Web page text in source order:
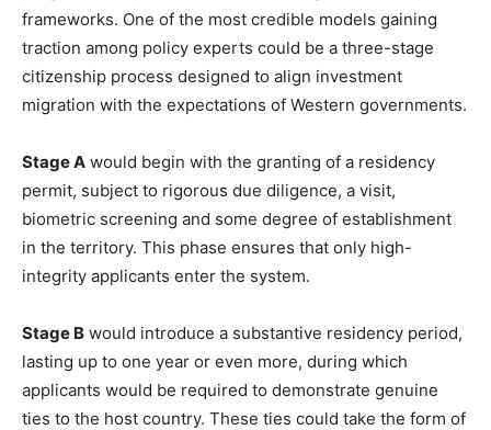
frameworks. One of the most credible models gaining
traction among policy experts could be a three-stage
citizenship process designed to align investment
migration with the expectations of Western governments.
Stage A would begin with the granting of a residency
permit, subject to rigorous due diligence, a visit,
biometric screening and some degree of establishment
in the territory. This phase ensures that only high-
integrity applicants enter the system.
Stage B would introduce a substantive residency period,
lasting up to one year or even more, during which
applicants would be required to demonstrate genuine
ties to the host country. These ties could take the form of